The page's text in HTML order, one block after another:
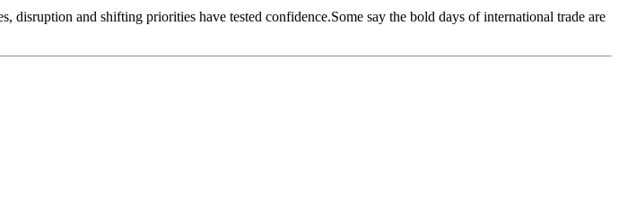
disruption and shifting priorities have tested confidence.Some say the bold days of international trade are